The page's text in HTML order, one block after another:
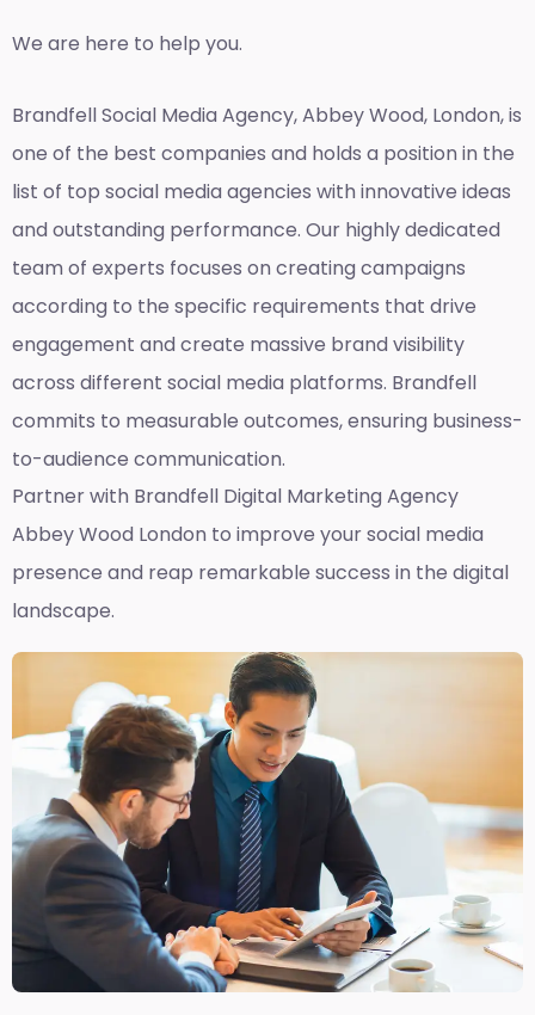
We are here to help you.
BrandfellSocial Media Agency, Abbey Wood, London,is
one of the best companies and holds a position in the
list of top social media agencies with innovative ideas
and outstanding performance. Our highly dedicated
team of experts focuses on creating campaigns
according to the specific requirements that drive
engagement and create massive brand visibility
across different social media platforms. Brandfell
commits to measurable outcomes, ensuring business-
to-audience communication.
Partner with Brandfell Digital Marketing Agency
Abbey Wood London to improve your social media
presence and reap remarkable success in the digital
landscape.